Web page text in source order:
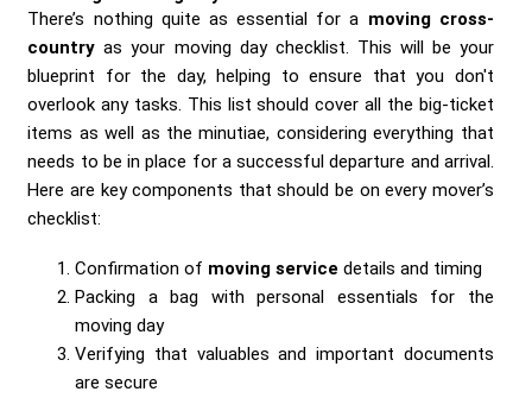
There’s nothing quite as essential for a moving cross-
country as your moving day checklist. This will be your
blueprint for the day, helping to ensure that you don't
overlook any tasks. This list should cover all the big-ticket
items as well as the minutiae, considering everything that
needs to be in place for a successful departure and arrival.
Here are key components that should be on every mover’s
checklist:
Confirmation of moving service details and timing
Packing a bag with personal essentials for the
moving day
Verifying that valuables and important documents
are secure